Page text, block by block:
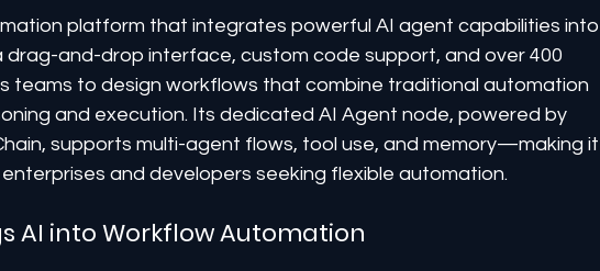
platform that integrates powerful AI agent capabilities
drag-and-drop interface, custom code support, and over 400
teams to design workflows that combine traditional automation
and execution. Its dedicated AI Agent node, powered by
supports multi-agent flows, tool use, and memory—making
and developers seeking flexible automation.
AI into Workflow Automation